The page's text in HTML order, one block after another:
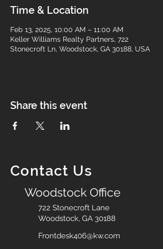
Time & Location
Feb 13, 2025, 10:00 AM – 11:00 AM
Keller Williams Realty Partners, 722
Stonecroft Ln, Woodstock, GA 30188, USA
Share this event
Contact Us
Woodstock Office
722 Stonecroft Lane
Woodstock, GA 30188
Frontdesk406@kw.com